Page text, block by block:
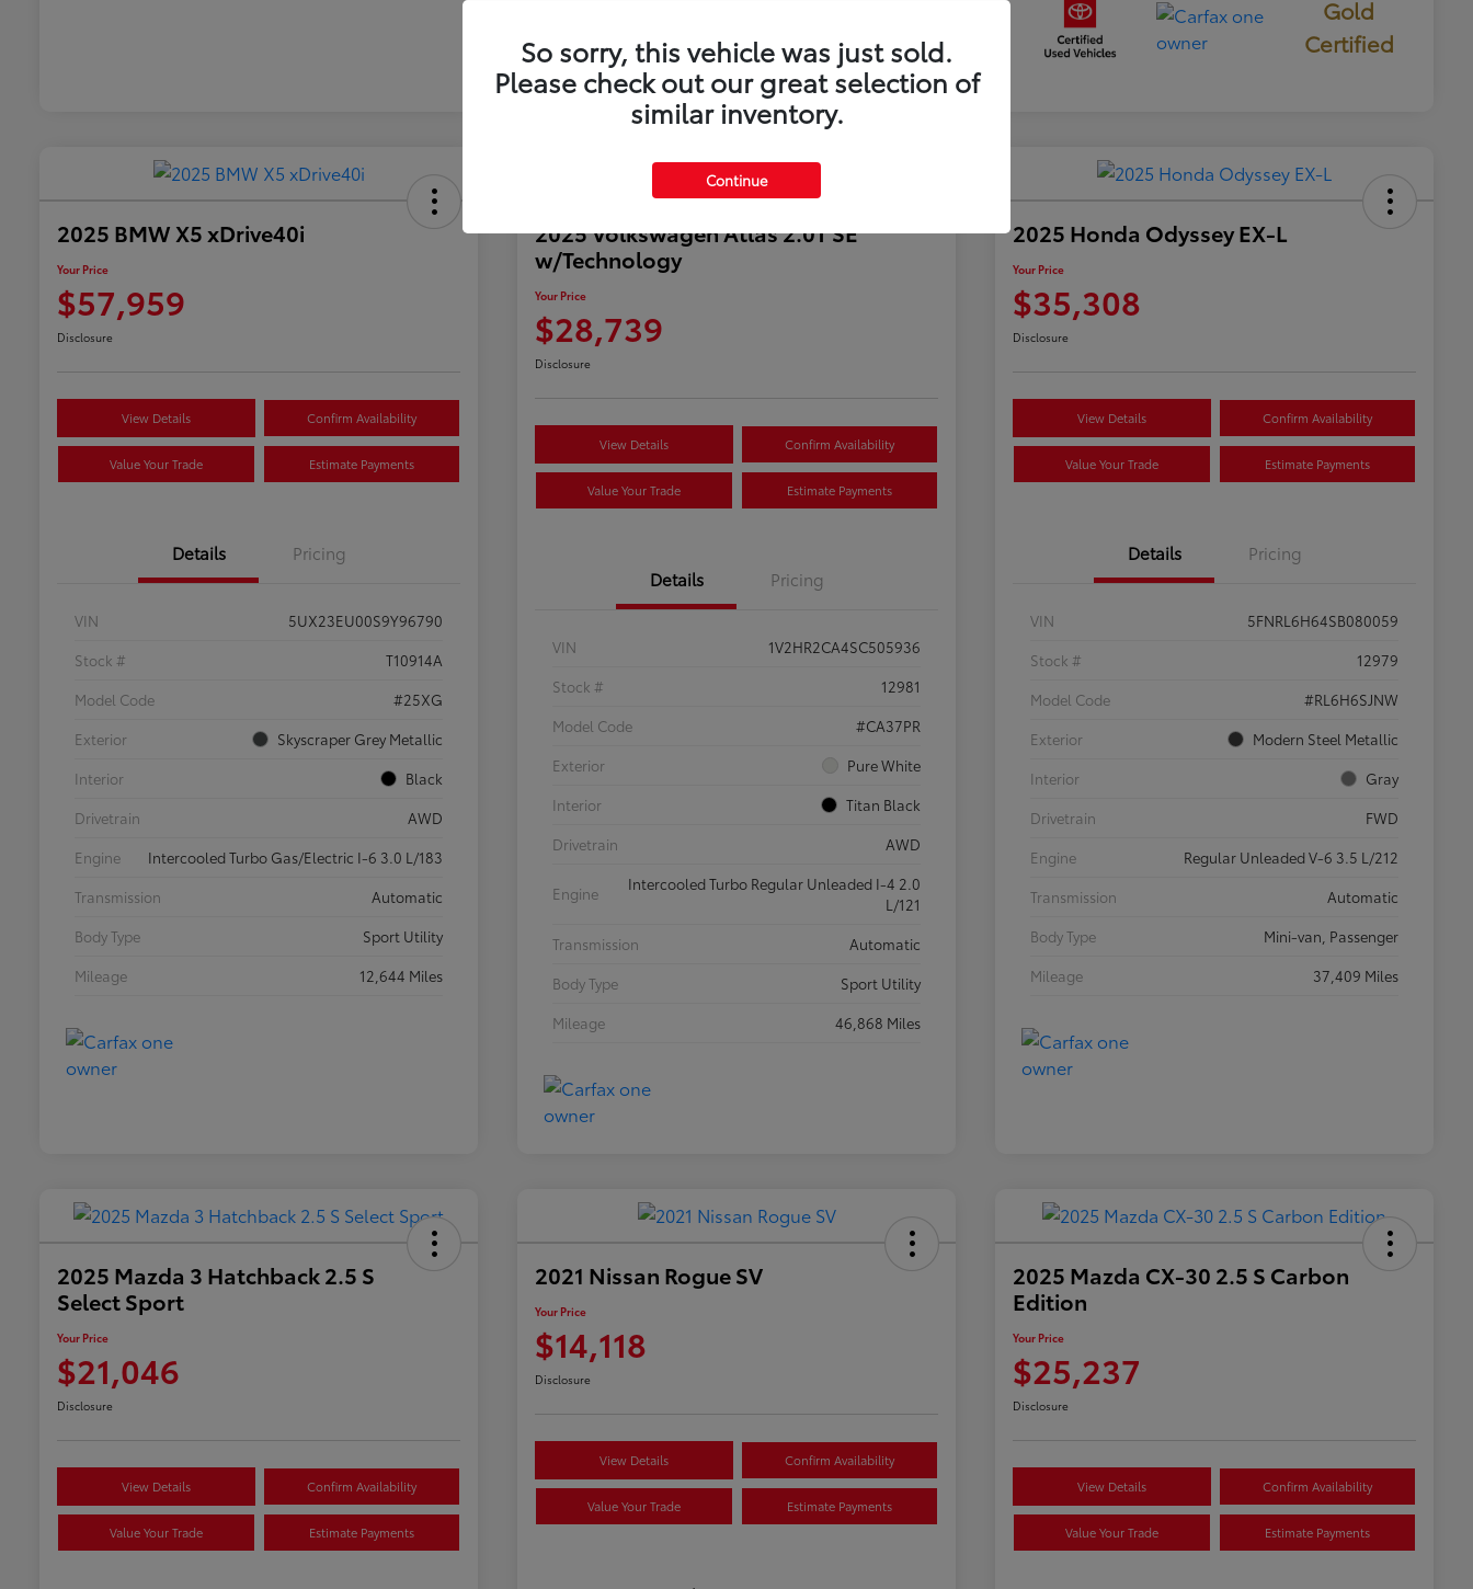
Gold
Certified
2025 BMW X5 xDrive40i
Your Price
$57,959
Disclosure
View Details Confirm Availability
Value Your Trade Estimate Payments
Details Pricing
VIN
5UX23EU00S9Y96790
Stock #
T10914A
Model Code
#25XG
Exterior
Skyscraper Grey Metallic
Interior
Black
Drivetrain
AWD
Engine
Intercooled Turbo Gas/Electric I-6 3.0 L/183
Transmission
Automatic
Body Type
Sport Utility
Mileage
12,644 Miles
2025 Volkswagen Atlas 2.0T SE
w/Technology
Your Price
$28,739
Disclosure
View Details Confirm Availability
Value Your Trade Estimate Payments
Details Pricing
VIN
1V2HR2CA4SC505936
Stock #
12981
Model Code
#CA37PR
Exterior
Pure White
Interior
Titan Black
Drivetrain
AWD
Engine
Intercooled Turbo Regular Unleaded I-4 2.0
L/121
Transmission
Automatic
Body Type
Sport Utility
Mileage
46,868 Miles
2025 Honda Odyssey EX-L
Your Price
$35,308
Disclosure
View Details Confirm Availability
Value Your Trade Estimate Payments
Details Pricing
VIN
5FNRL6H64SB080059
Stock #
12979
Model Code
#RL6H6SJNW
Exterior
Modern Steel Metallic
Interior
Gray
Drivetrain
FWD
Engine
Regular Unleaded V-6 3.5 L/212
Transmission
Automatic
Body Type
Mini-van, Passenger
Mileage
37,409 Miles
2025 Mazda 3 Hatchback 2.5 S
Select Sport
Your Price
$21,046
Disclosure
View Details Confirm Availability
Value Your Trade Estimate Payments
2021 Nissan Rogue SV
Your Price
$14,118
Disclosure
View Details Confirm Availability
Value Your Trade Estimate Payments
2025 Mazda CX-30 2.5 S Carbon
Edition
Your Price
$25,237
Disclosure
View Details Confirm Availability
Value Your Trade Estimate Payments
So sorry, this vehicle was just sold.
Please check out our great selection of
similar inventory.
Continue